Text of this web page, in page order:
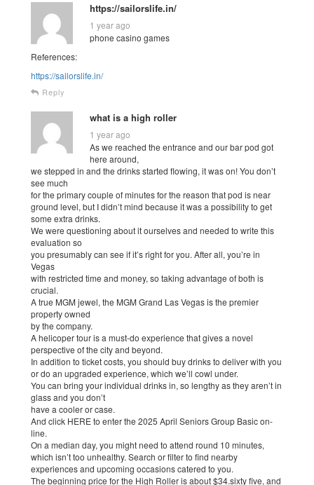
https://sailorslife.in/
1 year ago
phone casino games
References:
https://sailorslife.in/
Reply
what is a high roller
1 year ago
As we reached the entrance and our bar pod got
here around,
we stepped in and the drinks started flowing, it was on! You don’t
see much
for the primary couple of minutes for the reason that pod is near
ground level, but I didn’t mind because it was a possibility to get
some extra drinks.
We were questioning about it ourselves and needed to write this
evaluation so
you presumably can see if it’s right for you. After all, you’re in
Vegas
with restricted time and money, so taking advantage of both is
crucial.
A true MGM jewel, the MGM Grand Las Vegas is the premier
property owned
by the company.
A helicoper tour is a must-do experience that gives a novel
perspective of the city and beyond.
In addition to ticket costs, you should buy drinks to deliver with you
or do an upgraded experience, which we’ll cowl under.
You can bring your individual drinks in, so lengthy as they aren’t in
glass and you don’t
have a cooler or case.
And click HERE to enter the 2025 April Seniors Group Basic on-
line.
On a median day, you might need to attend round 10 minutes,
which isn’t too unhealthy. Search or ﬁlter to ﬁnd nearby
experiences and upcoming occasions catered to you.
The beginning price for the High Roller is about $34.sixty five, and